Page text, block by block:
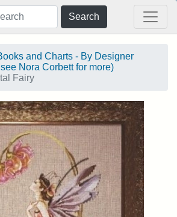
Search
and Charts - By Designer
Nora Corbett for more)
Fairy